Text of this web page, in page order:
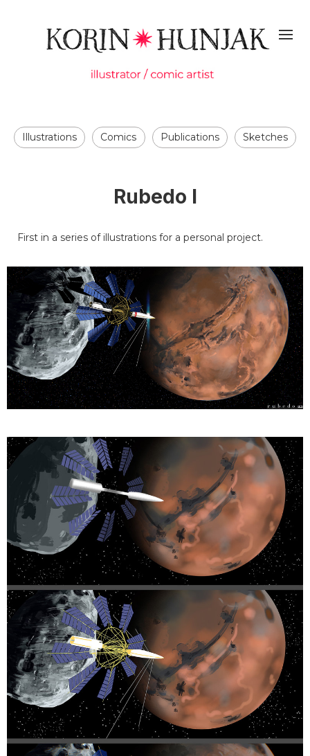
Illustrations Comics Publications Sketches
Rubedo I
First in a series of illustrations for a personal project.